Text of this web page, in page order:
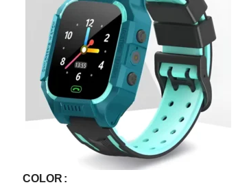
Select Options
COLOR